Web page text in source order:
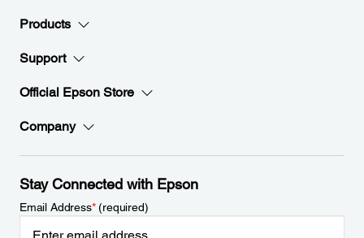
Products
Support
Official Epson Store
Company
Stay Connected with Epson
Email Address*(required)